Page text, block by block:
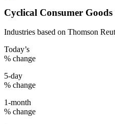
Cyclical Consumer
Industries based on Thomson
Today’s
% change
5-day
% change
1-month
% change